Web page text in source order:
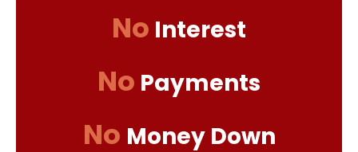
No Interest
No Payments
No Money Down